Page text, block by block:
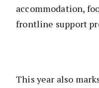
accommodation,
frontline support
This year also